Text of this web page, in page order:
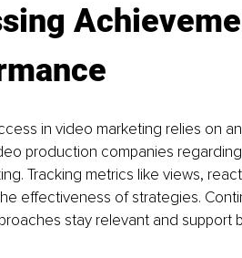
in video marketing relies on
production companies
Tracking metrics like views,
effectiveness of strategies.
stay relevant and support